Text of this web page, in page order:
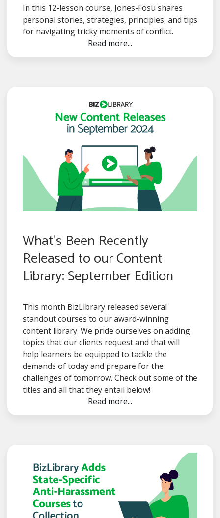
In this 12-lesson course, Jones-Fosu shares
personal stories, strategies, principles, and tips
for navigating tricky moments of conflict.
Read more...
What's Been Recently
Released to our Content
Library: September Edition
This month BizLibrary released several
standout courses to our award-winning
content library. We pride ourselves on adding
topics that our clients request and that will
help learners be equipped to tackle the
demands of today and prepare for the
challenges of tomorrow. Check out some of the
titles and all that they entail below!
Read more...